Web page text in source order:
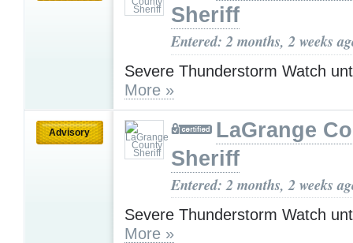
Sheriff
Entered: 2 months, 2 weeks
Severe Thunderstorm Watch
More »
Advisory
LaGrange
Sheriff
Entered: 2 months, 2 weeks
Severe Thunderstorm Watch
More »